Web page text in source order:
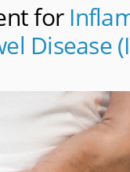
for
Disease